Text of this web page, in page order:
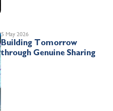
5 May 2026
Building Tomorrow
through Genuine Sharing